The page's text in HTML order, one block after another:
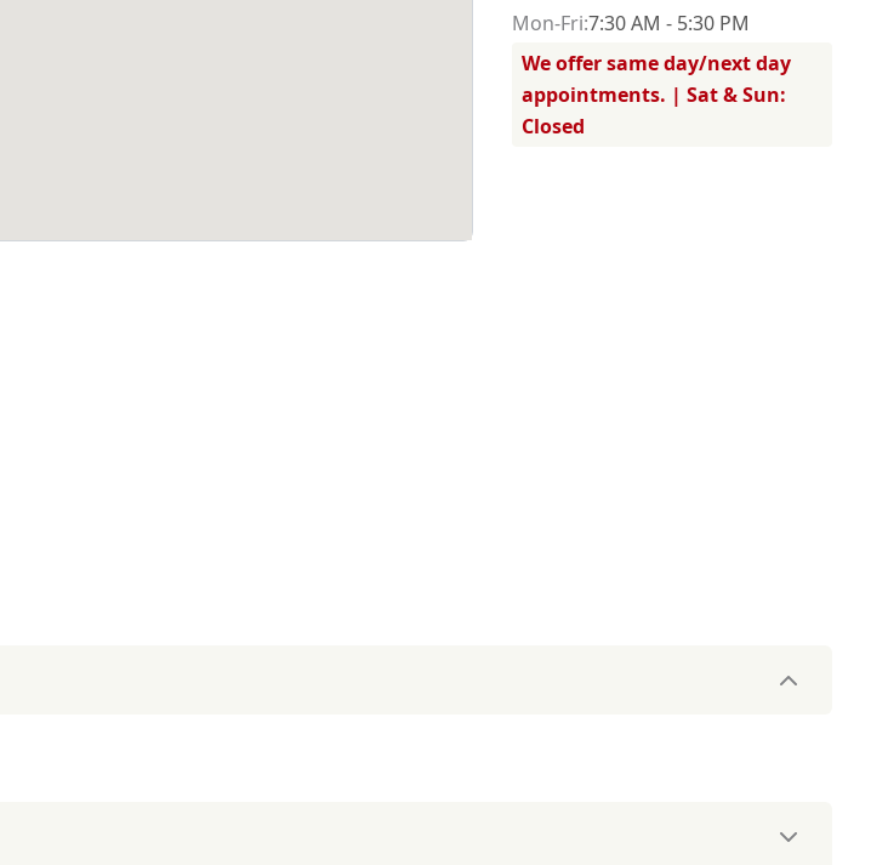
Mon-Fri:7:30 AM - 5:30 PM
We offer same day/next day
appointments. | Sat & Sun:
Closed